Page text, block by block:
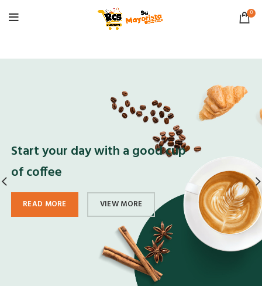
0
Start your day with a good cup
of coffee
READ MORE VIEW MORE